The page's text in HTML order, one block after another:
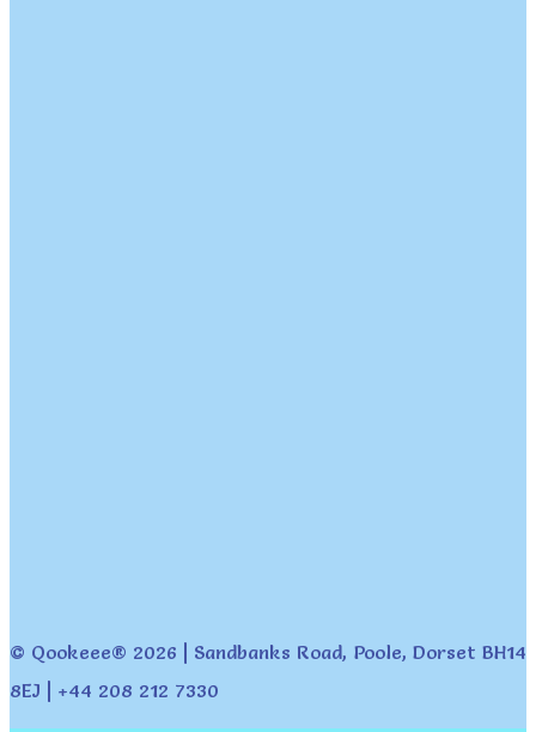
© Qookeee® 2026 | Sandbanks Road, Poole, Dorset BH14
8EJ | +44 208 212 7330